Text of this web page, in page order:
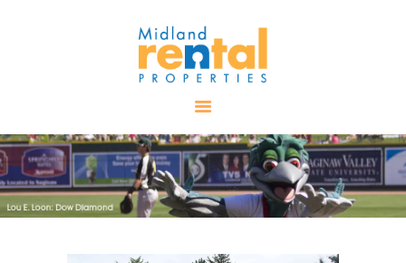
AVAILABLE
PROPERTIES
ALL PROPERTIES
RENTALS